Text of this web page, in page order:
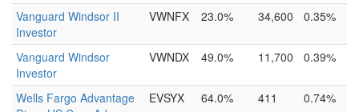
Vanguard Windsor II
Investor
VWNFX 23.0% 34,600 0.35%
Vanguard Windsor
Investor
VWNDX 49.0% 11,700 0.39%
Wells Fargo Advantage
EVSYX 64.0% 411 0.74%